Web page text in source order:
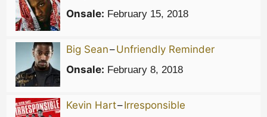
Onsale: February 15, 2018
Big Sean–Unfriendly Reminder
Onsale: February 8, 2018
Kevin Hart–Irresponsible